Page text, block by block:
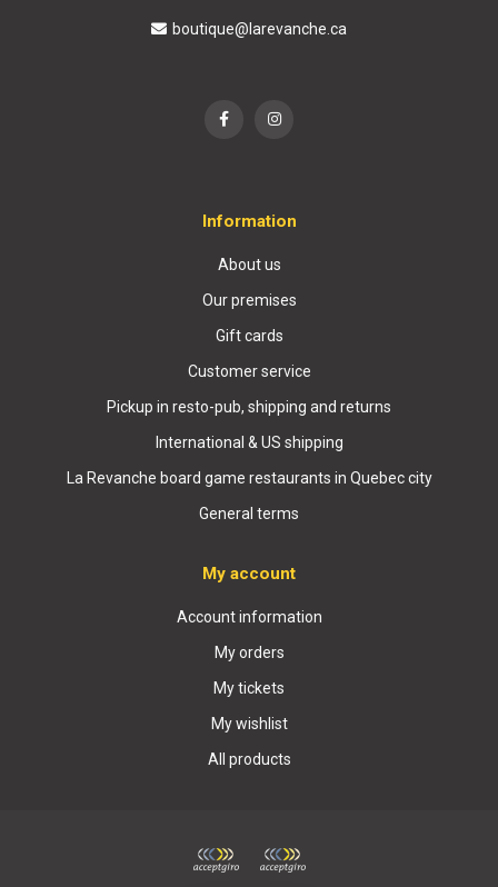
boutique@larevanche.ca
Information
About us
Our premises
Gift cards
Customer service
Pickup in resto-pub, shipping and returns
International & US shipping
La Revanche board game restaurants in Quebec city
General terms
My account
Account information
My orders
My tickets
My wishlist
All products